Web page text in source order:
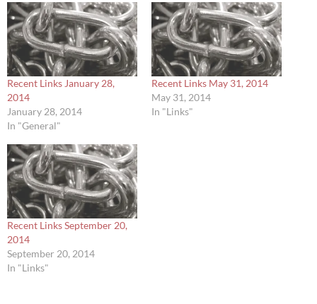
Recent Links January 28,
2014
January 28, 2014
In "General"
Recent Links May 31, 2014
May 31, 2014
In "Links"
Recent Links September 20,
2014
September 20, 2014
In "Links"